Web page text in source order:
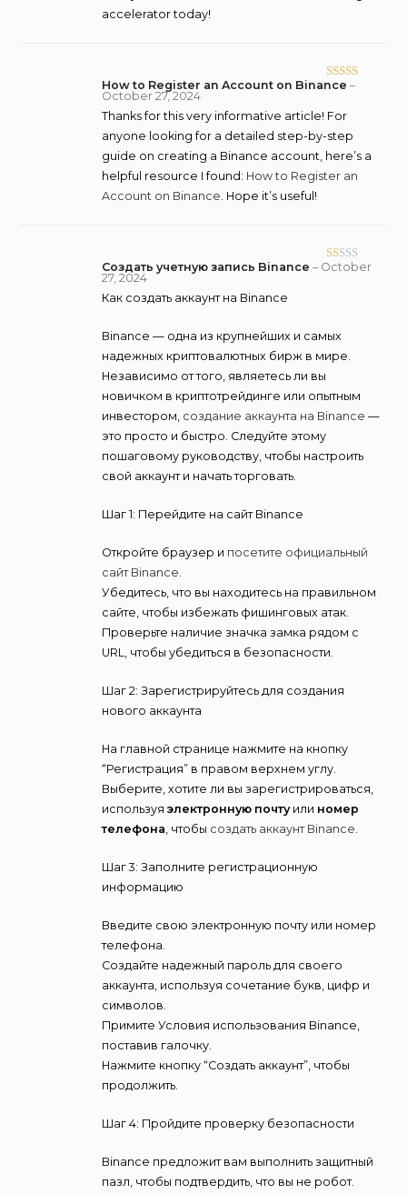
accelerator today!
Rated
How to Register an Account on Binance–
October 27, 2024
Thanks for this very informative article! For
anyone looking for a detailed step-by-step
guide on creating a Binance account, here’s a
helpful resource I found: How to Register an
Account on Binance. Hope it’s useful!
R
o
ut
5
Создать учетную запись Binance– October
27, 2024
Как создать аккаунт на Binance
Binance — одна из крупнейших и самых
надежных криптовалютных бирж в мире.
Независимо от того, являетесь ли вы
новичком в криптотрейдинге или опытным
инвестором, создание аккаунта на Binance —
это просто и быстро. Следуйте этому
пошаговому руководству, чтобы настроить
свой аккаунт и начать торговать.
Шаг 1: Перейдите на сайт Binance
Откройте браузер и посетите официальный
сайт Binance.
Убедитесь, что вы находитесь на правильном
сайте, чтобы избежать фишинговых атак.
Проверьте наличие значка замка рядом с
URL, чтобы убедиться в безопасности.
Шаг 2: Зарегистрируйтесь для создания
нового аккаунта
На главной странице нажмите на кнопку
“Регистрация” в правом верхнем углу.
Выберите, хотите ли вы зарегистрироваться,
используяэлектронную почтуили номер
телефона, чтобы создать аккаунт Binance.
Шаг 3: Заполните регистрационную
информацию
Введите свою электронную почту или номер
телефона.
Создайте надежный пароль для своего
аккаунта, используя сочетание букв, цифр и
символов.
Примите Условия использования Binance,
поставив галочку.
Нажмите кнопку “Создать аккаунт”, чтобы
продолжить.
Шаг 4: Пройдите проверку безопасности
Binance предложит вам выполнить защитный
пазл, чтобы подтвердить, что вы не робот.